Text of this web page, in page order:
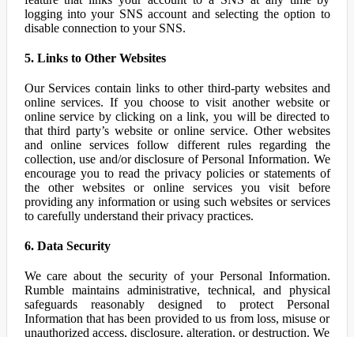
logging into your SNS account and selecting the option to
disable connection to your SNS.
5. Links to Other Websites
Our Services contain links to other third-party websites and
online services. If you choose to visit another website or
online service by clicking on a link, you will be directed to
that third party’s website or online service. Other websites
and online services follow different rules regarding the
collection, use and/or disclosure of Personal Information. We
encourage you to read the privacy policies or statements of
the other websites or online services you visit before
providing any information or using such websites or services
to carefully understand their privacy practices.
6. Data Security
We care about the security of your Personal Information.
Rumble maintains administrative, technical, and physical
safeguards reasonably designed to protect Personal
Information that has been provided to us from loss, misuse or
unauthorized access, disclosure, alteration, or destruction. We